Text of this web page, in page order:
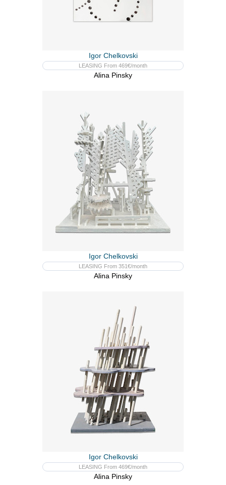
Igor Chelkovski
LEASING From 469€/month
Alina Pinsky
Igor Chelkovski
LEASING From 351€/month
Alina Pinsky
Igor Chelkovski
LEASING From 469€/month
Alina Pinsky